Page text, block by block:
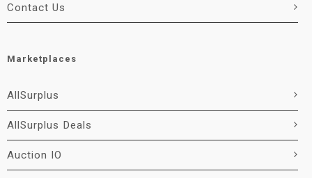
Contact Us
Marketplaces
AllSurplus
AllSurplus Deals
Auction IO